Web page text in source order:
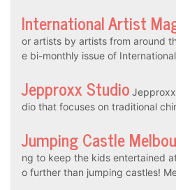
International Artist
or artists by artists from around
e bi-monthly issue of
Jepproxx Studio
dio that focuses on traditional
Jumping Castle
ng to keep the kids entertained
o further than jumping castles!